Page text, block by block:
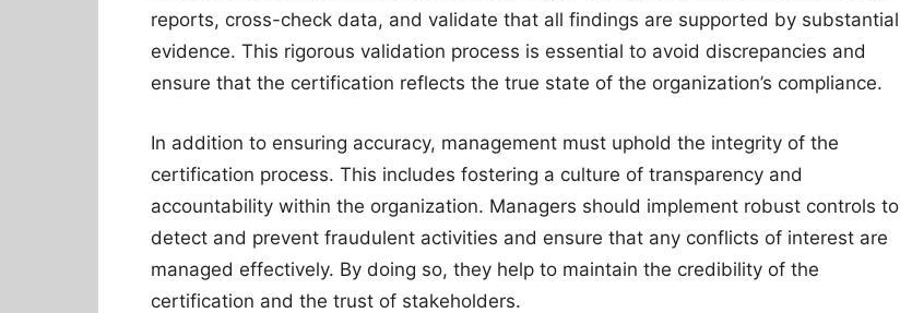
reports, cross-check data, and validate that all findings are supported by substantial
evidence. This rigorous validation process is essential to avoid discrepancies and
ensure that the certification reflects the true state of the organization’s compliance.
In addition to ensuring accuracy, management must uphold the integrity of the
certification process. This includes fostering a culture of transparency and
accountability within the organization. Managers should implement robust controls to
detect and prevent fraudulent activities and ensure that any conflicts of interest are
managed effectively. By doing so, they help to maintain the credibility of the
certification and the trust of stakeholders.